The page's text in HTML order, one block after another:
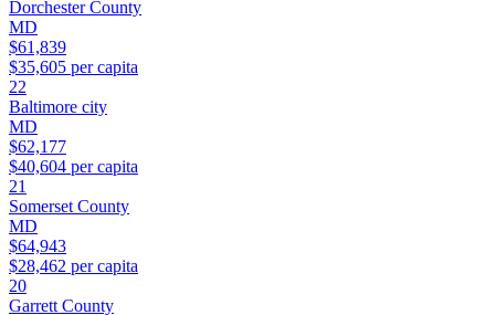
Dorchester County
MD
$61,839
$35,605 per capita
22
Baltimore city
MD
$62,177
$40,604 per capita
21
Somerset County
MD
$64,943
$28,462 per capita
20
Garrett County